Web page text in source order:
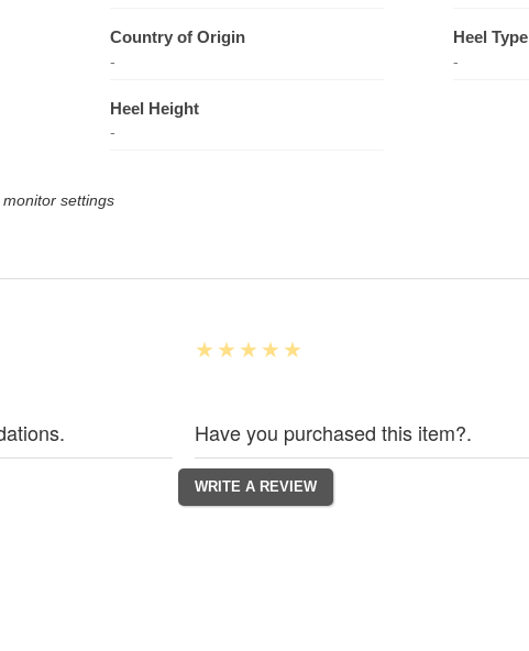
Country of Origin
-
Heel Type
-
Heel Height
-
settings
Have you purchased this item?.